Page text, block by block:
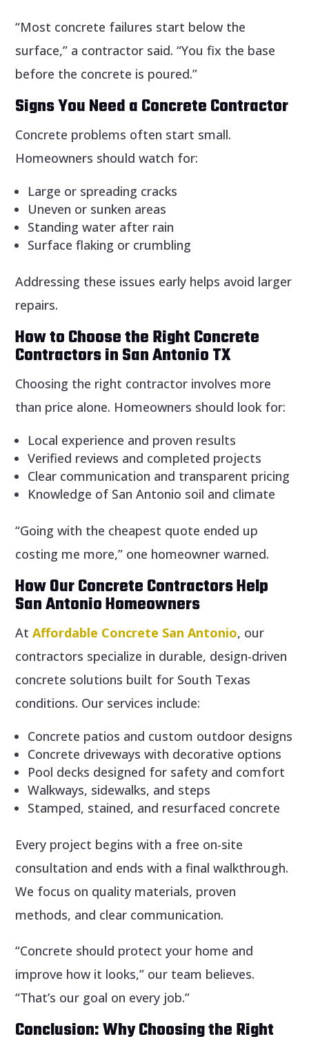
“Most concrete failures start below the
surface,” a contractor said. “You fix the base
before the concrete is poured.”
Signs You Need a Concrete Contractor
Concrete problems often start small.
Homeowners should watch for:
Large or spreading cracks
Uneven or sunken areas
Standing water after rain
Surface flaking or crumbling
Addressing these issues early helps avoid larger
repairs.
How to Choose the Right Concrete
Contractors in San Antonio TX
Choosing the right contractor involves more
than price alone. Homeowners should look for:
Local experience and proven results
Verified reviews and completed projects
Clear communication and transparent pricing
Knowledge of San Antonio soil and climate
“Going with the cheapest quote ended up
costing me more,” one homeowner warned.
How Our Concrete Contractors Help
San Antonio Homeowners
AtAffordable Concrete San Antonio, our
contractors specialize in durable, design-driven
concrete solutions built for South Texas
conditions. Our services include:
Concrete patios and custom outdoor designs
Concrete driveways with decorative options
Pool decks designed for safety and comfort
Walkways, sidewalks, and steps
Stamped, stained, and resurfaced concrete
Every project begins with a free on-site
consultation and ends with a final walkthrough.
We focus on quality materials, proven
methods, and clear communication.
“Concrete should protect your home and
improve how it looks,” our team believes.
“That’s our goal on every job.”
Conclusion: Why Choosing the Right